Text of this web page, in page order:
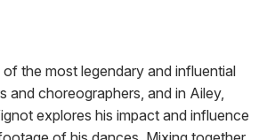
the most legendary and influential
and choreographers, and in Ailey,
explores his impact and influence